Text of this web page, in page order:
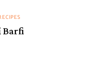
Barfi